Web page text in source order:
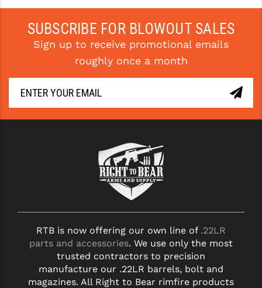
ULTRADYNE USA
VORTEX OPTICS
VG6 PRECISION
WAHRHEIT
SUBSCRIBE FOR BLOWOUT SALES
Sign up to receive promotional emails
roughly once a month
RTB is now offering our own line of .22LR
parts and accessories. We use only the most
trusted contractors to precision
manufacture our .22LR barrels, bolt and
magazines. All Right to Bear rimfire products